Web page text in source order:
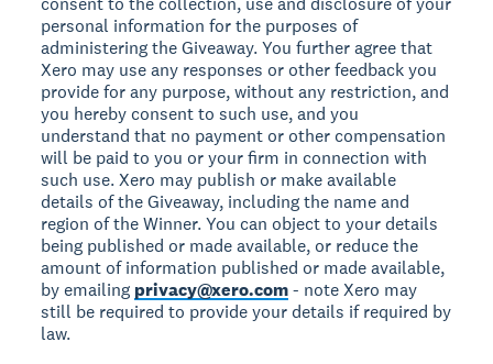
personal information for the purposes of
administering the Giveaway. You further agree that
Xero may use any responses or other feedback you
provide for any purpose, without any restriction, and
you hereby consent to such use, and you
understand that no payment or other compensation
will be paid to you or your firm in connection with
such use. Xero may publish or make available
details of the Giveaway, including the name and
region of the Winner. You can object to your details
being published or made available, or reduce the
amount of information published or made available,
by emailing privacy@xero.com- note Xero may
still be required to provide your details if required by
law.